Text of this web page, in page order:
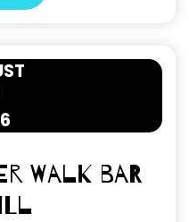
Walk Bar